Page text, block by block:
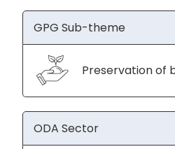
GPG Sub-theme
Preservation of
ODA Sector